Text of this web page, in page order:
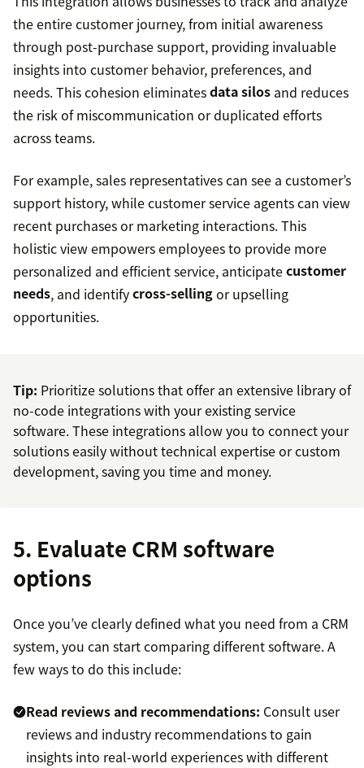
the entire customer journey, from initial awareness
through post-purchase support, providing invaluable
insights into customer behavior, preferences, and
needs. This cohesion eliminatesdata silos and reduces
the risk of miscommunication or duplicated efforts
across teams.
For example, sales representatives can see a customer’s
support history, while customer service agents can view
recent purchases or marketing interactions. This
holistic view empowers employees to provide more
personalized and efficient service, anticipatecustomer
needs, and identifycross-sellingor upselling
opportunities.
Tip: Prioritize solutions that offer an extensive library of
no-code integrations with your existing service
software. These integrations allow you to connect your
solutions easily without technical expertise or custom
development, saving you time and money.
5. Evaluate CRM software
options
Once you’ve clearly defined what you need from a CRM
system, you can start comparing different software. A
few ways to do this include:
Read reviews and recommendations: Consult user
reviews and industry recommendations to gain
insights into real-world experiences with different